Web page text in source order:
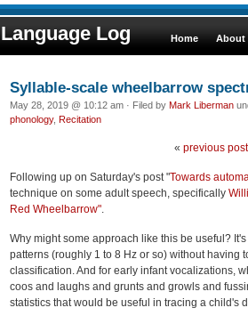
Language Log Home About
Syllable-scale wheelbarrow
May 28, 2019 @ 10:12 am · Filed by Mark Liberman
phonology, Recitation
« previous post
Following up on Saturday's post "Towards
technique on some adult speech, specifically
Red Wheelbarrow".
Why might some approach like this be useful?
patterns (roughly 1 to 8 Hz or so) without having
classification. And for early infant vocalizations,
coos and laughs and grunts and growls and
statistics that would be useful in tracing a child's